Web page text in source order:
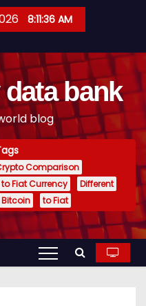
8:11:37 AM
bank
blog
Comparison
Fiat Currency
Different
Bitcoin to Fiat